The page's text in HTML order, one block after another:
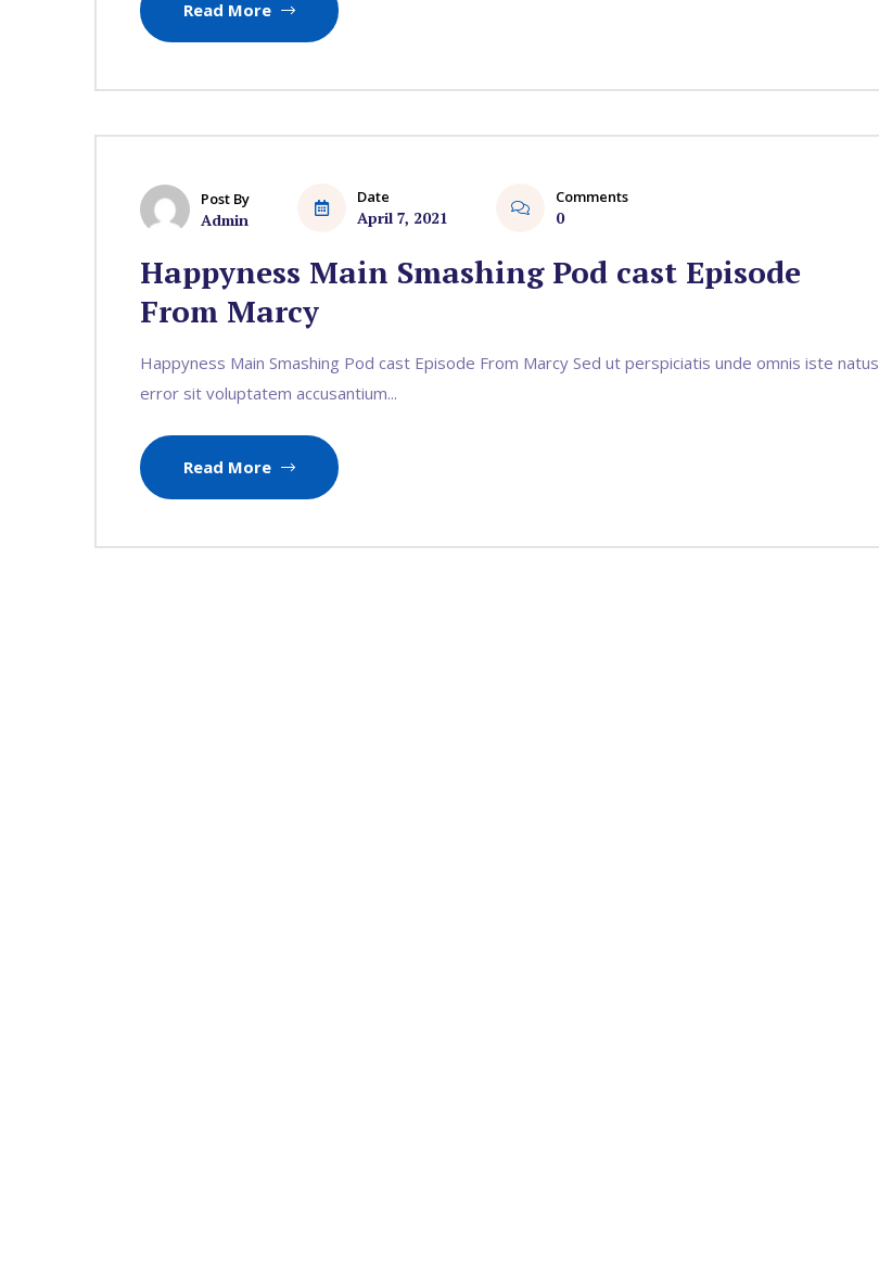
Read More
Post By
Admin
Date
April 7, 2021
Comments
0
Happyness Main Smashing Pod cast Episode
From Marcy
Happyness Main Smashing Pod cast Episode From Marcy Sed ut perspiciatis unde omnis iste natus
error sit voluptatem accusantium...
Read More